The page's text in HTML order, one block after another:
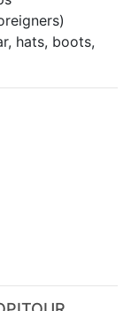
hats, boots,